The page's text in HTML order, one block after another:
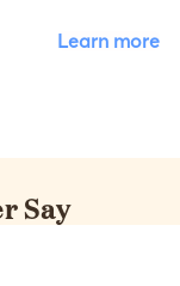
Learn more
Say